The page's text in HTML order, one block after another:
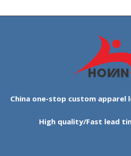
China one-stop custom apparel
High quality/Fast lead